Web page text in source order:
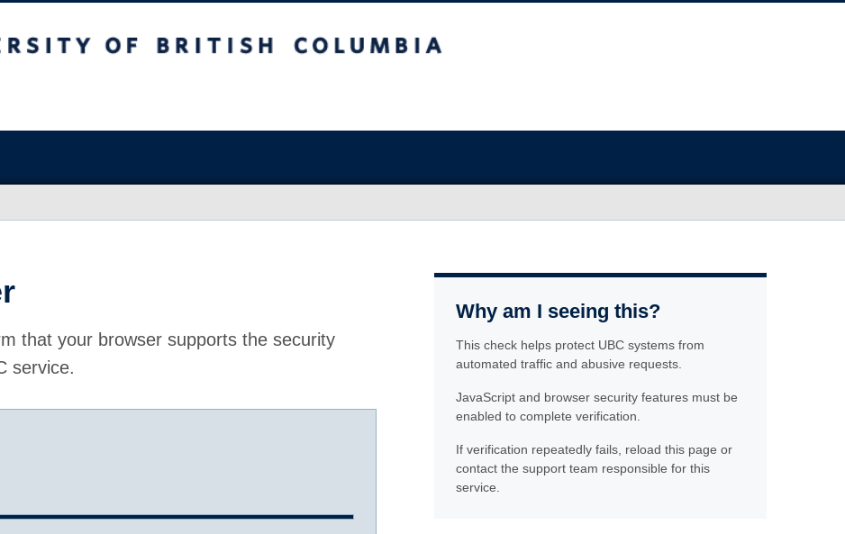
that your browser supports the security
service.
Why am I seeing this?
This check helps protect UBC systems from
automated traffic and abusive requests.
JavaScript and browser security features must be
enabled to complete verification.
If verification repeatedly fails, reload this page or
contact the support team responsible for this
service.